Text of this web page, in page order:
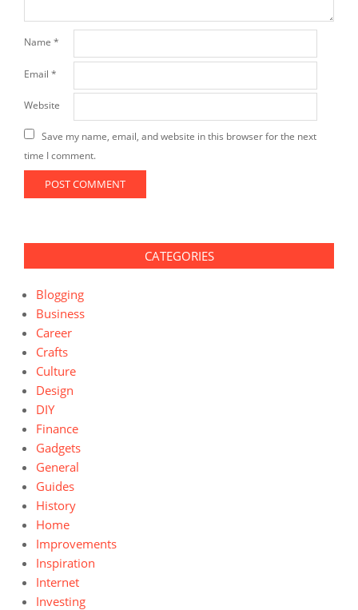
Name *
Email *
Website
Save my name, email, and website in this browser for the next
time I comment.
CATEGORIES
Blogging
Business
Career
Crafts
Culture
Design
DIY
Finance
Gadgets
General
Guides
History
Home
Improvements
Inspiration
Internet
Investing